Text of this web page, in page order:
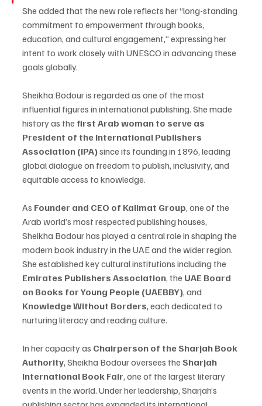
She added that the new role reflects her “long-standing
commitment to empowerment through books,
education, and cultural engagement,” expressing her
intent to work closely with UNESCO in advancing these
goals globally.
Sheikha Bodour is regarded as one of the most
influential figures in international publishing. She made
history as the first Arab woman to serve as
President of the International Publishers
Association (IPA) since its founding in 1896, leading
global dialogue on freedom to publish, inclusivity, and
equitable access to knowledge.
As Founder and CEO of Kalimat Group, one of the
Arab world’s most respected publishing houses,
Sheikha Bodour has played a central role in shaping the
modern book industry in the UAE and the wider region.
She established key cultural institutions including the
Emirates Publishers Association, the UAE Board
on Books for Young People (UAEBBY), and
Knowledge Without Borders, each dedicated to
nurturing literacy and reading culture.
In her capacity as Chairperson of the Sharjah Book
Authority, Sheikha Bodour oversees the Sharjah
International Book Fair, one of the largest literary
events in the world. Under her leadership, Sharjah’s